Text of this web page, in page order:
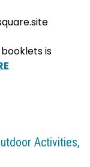
is
Activities,